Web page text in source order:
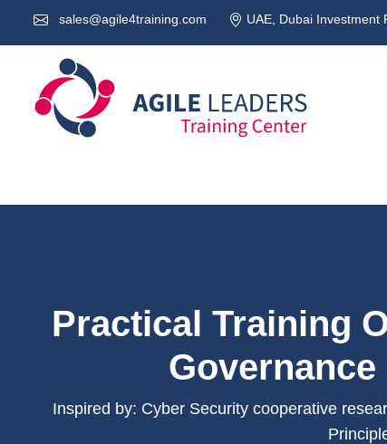
sales@agile4training.com UAE, Dubai Investment
Practical Training
Inspired by: Cyber Security cooperative